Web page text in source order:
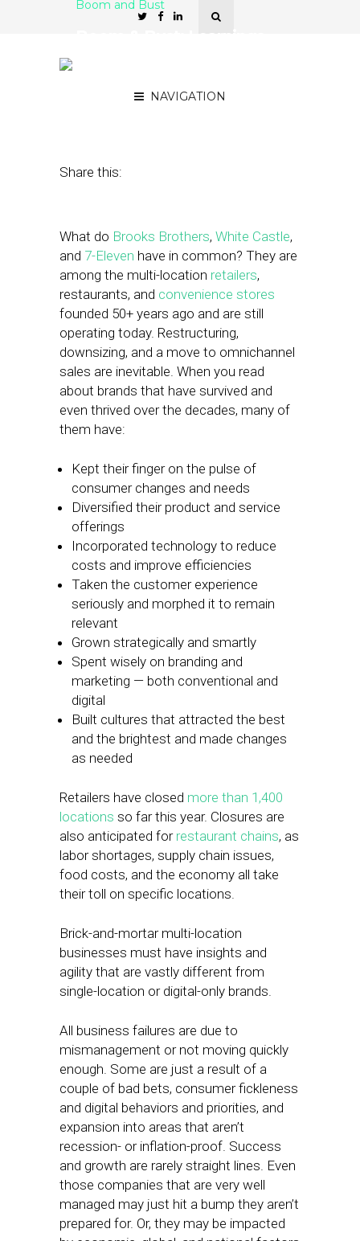
NAVIGATION
Boom and Bust
Share this:
What do Brooks Brothers, White Castle,
and 7-Eleven have in common? They are
among the multi-location retailers,
restaurants, and convenience stores
founded 50+ years ago and are still
operating today. Restructuring,
downsizing, and a move to omnichannel
sales are inevitable. When you read
about brands that have survived and
even thrived over the decades, many of
them have:
Kept their finger on the pulse of
consumer changes and needs
Diversified their product and service
offerings
Incorporated technology to reduce
costs and improve efficiencies
Taken the customer experience
seriously and morphed it to remain
relevant
Grown strategically and smartly
Spent wisely on branding and
marketing — both conventional and
digital
Built cultures that attracted the best
and the brightest and made changes
as needed
Retailers have closed more than 1,400
locations so far this year. Closures are
also anticipated for restaurant chains, as
labor shortages, supply chain issues,
food costs, and the economy all take
their toll on specific locations.
Brick-and-mortar multi-location
businesses must have insights and
agility that are vastly different from
single-location or digital-only brands.
All business failures are due to
mismanagement or not moving quickly
enough. Some are just a result of a
couple of bad bets, consumer fickleness
and digital behaviors and priorities, and
expansion into areas that aren’t
recession- or inflation-proof. Success
and growth are rarely straight lines. Even
those companies that are very well
managed may just hit a bump they aren’t
prepared for. Or, they may be impacted